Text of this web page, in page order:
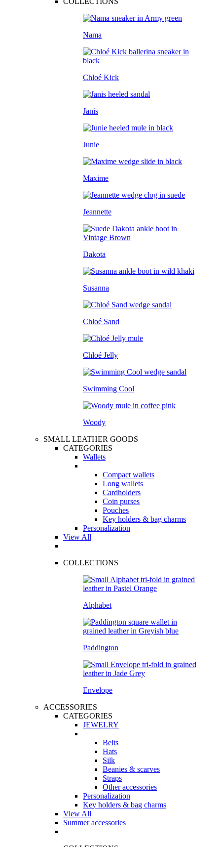
Nama
Chloé Kick
Janis
Junie
Maxime
Jeannette
Dakota
Susanna
Chloé Sand
Chloé Jelly
Swimming Cool
Woody
SMALL LEATHER GOODS
CATEGORIES
Wallets
Compact wallets
Long wallets
Cardholders
Coin purses
Pouches
Key holders & bag charms
Personalization
View All
COLLECTIONS
Alphabet
Paddington
Envelope
ACCESSORIES
CATEGORIES
JEWELRY
Belts
Hats
Silk
Beanies & scarves
Straps
Other accessories
Personalization
Key holders & bag charms
View All
Summer accessories